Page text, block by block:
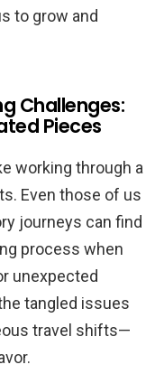
to grow and
Challenges:
Pieces
working through a
Even those of us
journeys can find
process when
unexpected
tangled issues
travel shifts—